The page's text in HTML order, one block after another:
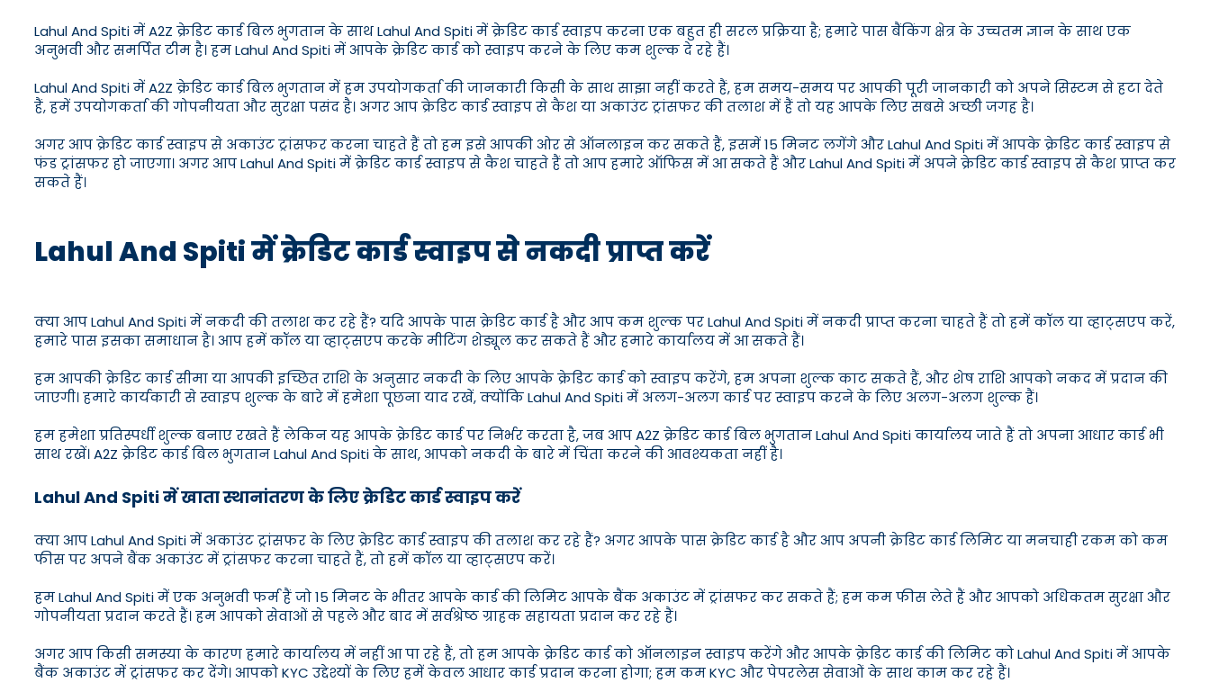
Lahul And Spiti में A2Z क्रेडिट कार्ड बिल भुगतान के साथ Lahul And Spiti में क्रेडिट कार्ड स्वाइप करना एक बहुत ही सरल प्रक्रिया है; हमारे पास बैंकिंग क्षेत्र के उच्चतम ज्ञान के साथ एक
अनुभवी और समर्पित टीम है। हम Lahul And Spiti में आपके क्रेडिट कार्ड को स्वाइप करने के लिए कम शुल्क दे रहे हैं।
Lahul And Spiti में A2Z क्रेडिट कार्ड बिल भुगतान में हम उपयोगकर्ता की जानकारी किसी के साथ साझा नहीं करते हैं, हम समय-समय पर आपकी पूरी जानकारी को अपने सिस्टम से हटा देते
हैं, हमें उपयोगकर्ता की गोपनीयता और सुरक्षा पसंद है। अगर आप क्रेडिट कार्ड स्वाइप से कैश या अकाउंट ट्रांसफर की तलाश में हैं तो यह आपके लिए सबसे अच्छी जगह है।
अगर आप क्रेडिट कार्ड स्वाइप से अकाउंट ट्रांसफर करना चाहते हैं तो हम इसे आपकी ओर से ऑनलाइन कर सकते हैं, इसमें 15 मिनट लगेंगे और Lahul And Spiti में आपके क्रेडिट कार्ड स्वाइप से
फंड ट्रांसफर हो जाएगा। अगर आप Lahul And Spiti में क्रेडिट कार्ड स्वाइप से कैश चाहते हैं तो आप हमारे ऑफिस में आ सकते हैं और Lahul And Spiti में अपने क्रेडिट कार्ड स्वाइप से कैश प्राप्त कर
सकते हैं।
Lahul And Spiti में क्रेडिट कार्ड स्वाइप से नकदी प्राप्त करें
क्या आप Lahul And Spiti में नकदी की तलाश कर रहे हैं? यदि आपके पास क्रेडिट कार्ड है और आप कम शुल्क पर Lahul And Spiti में नकदी प्राप्त करना चाहते हैं तो हमें कॉल या व्हाट्सएप करें,
हमारे पास इसका समाधान है। आप हमें कॉल या व्हाट्सएप करके मीटिंग शेड्यूल कर सकते हैं और हमारे कार्यालय में आ सकते हैं।
हम आपकी क्रेडिट कार्ड सीमा या आपकी इच्छित राशि के अनुसार नकदी के लिए आपके क्रेडिट कार्ड को स्वाइप करेंगे, हम अपना शुल्क काट सकते हैं, और शेष राशि आपको नकद में प्रदान की
जाएगी। हमारे कार्यकारी से स्वाइप शुल्क के बारे में हमेशा पूछना याद रखें, क्योंकि Lahul And Spiti में अलग-अलग कार्ड पर स्वाइप करने के लिए अलग-अलग शुल्क हैं।
हम हमेशा प्रतिस्पर्धी शुल्क बनाए रखते हैं लेकिन यह आपके क्रेडिट कार्ड पर निर्भर करता है, जब आप A2Z क्रेडिट कार्ड बिल भुगतान Lahul And Spiti कार्यालय जाते हैं तो अपना आधार कार्ड भी
साथ रखें। A2Z क्रेडिट कार्ड बिल भुगतान Lahul And Spiti के साथ, आपको नकदी के बारे में चिंता करने की आवश्यकता नहीं है।
Lahul And Spiti में खाता स्थानांतरण के लिए क्रेडिट कार्ड स्वाइप करें
क्या आप Lahul And Spiti में अकाउंट ट्रांसफर के लिए क्रेडिट कार्ड स्वाइप की तलाश कर रहे हैं? अगर आपके पास क्रेडिट कार्ड है और आप अपनी क्रेडिट कार्ड लिमिट या मनचाही रकम को कम
फीस पर अपने बैंक अकाउंट में ट्रांसफर करना चाहते हैं, तो हमें कॉल या व्हाट्सएप करें।
हम Lahul And Spiti में एक अनुभवी फर्म हैं जो 15 मिनट के भीतर आपके कार्ड की लिमिट आपके बैंक अकाउंट में ट्रांसफर कर सकते हैं; हम कम फीस लेते हैं और आपको अधिकतम सुरक्षा और
गोपनीयता प्रदान करते हैं। हम आपको सेवाओं से पहले और बाद में सर्वश्रेष्ठ ग्राहक सहायता प्रदान कर रहे हैं।
अगर आप किसी समस्या के कारण हमारे कार्यालय में नहीं आ पा रहे हैं, तो हम आपके क्रेडिट कार्ड को ऑनलाइन स्वाइप करेंगे और आपके क्रेडिट कार्ड की लिमिट को Lahul And Spiti में आपके
बैंक अकाउंट में ट्रांसफर कर देंगे। आपको KYC उद्देश्यों के लिए हमें केवल आधार कार्ड प्रदान करना होगा; हम कम KYC और पेपरलेस सेवाओं के साथ काम कर रहे हैं।